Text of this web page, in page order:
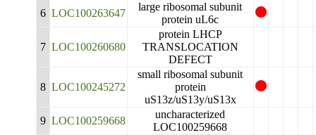
6 LOC100263647
large ribosomal subunit
protein uL6c
7 LOC100260680
protein LHCP
TRANSLOCATION
DEFECT
8 LOC100245272
small ribosomal subunit
protein
uS13z/uS13y/uS13x
9 LOC100259668
uncharacterized
LOC100259668